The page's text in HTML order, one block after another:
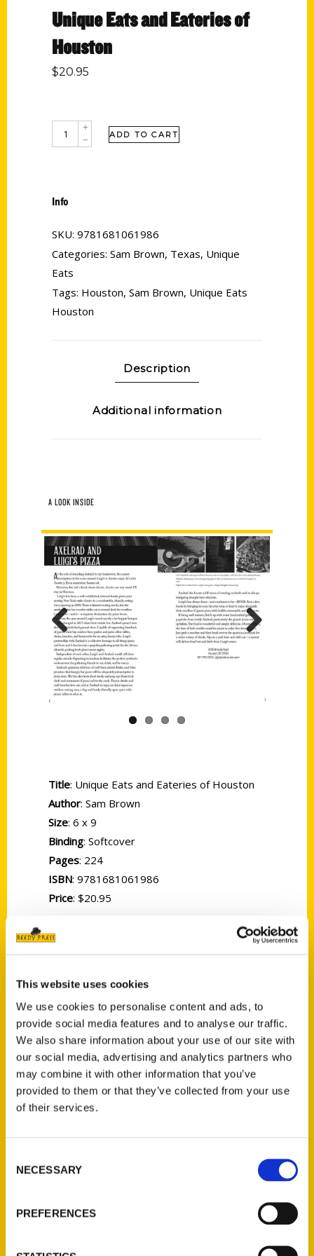
This website uses cookies
We use cookies to personalise content and ads, to
provide social media features and to analyse our traffic.
We also share information about your use of our site with
our social media, advertising and analytics partners who
may combine it with other information that you’ve
provided to them or that they’ve collected from your use
of their services.
Selection
NECESSARY
PREFERENCES
Unique Eats and Eateries of
Houston
$20.95
ADD TO CART
Info
SKU: 9781681061986
Categories: Sam Brown, Texas, Unique
Eats
Tags: Houston, Sam Brown, Unique Eats
Houston
Description
Additional information
A LOOK INSIDE
Previous
Title: Unique Eats and Eateries of Houston
Author: Sam Brown
Size: 6 x 9
Binding: Softcover
Pages: 224
ISBN: 9781681061986
Price: $20.95
There’s no better way to escape a hot and
muggy Houston day than by stopping into a
country’s best food. Luckily, America’s
fourth-largest city offers an incredible array
of dining options; your only problem will be
choosing between them!Unique Eats and
Eateries of Houstonoffers an indispensable
guide for the hungry traveller. From the
discerning gourmand to the pizza-and-
burgers crowd, everyone will find something
famous fajitas, or sample standout Japanese
Try buffalo burgers while waiting for traffic